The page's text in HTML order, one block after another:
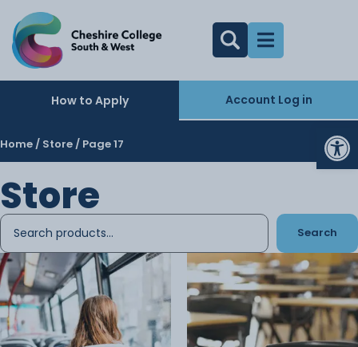
How to Apply Account Log in
Home / Store / Page 17
Store
Search